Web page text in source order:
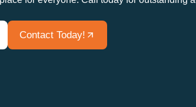
Contact Today!